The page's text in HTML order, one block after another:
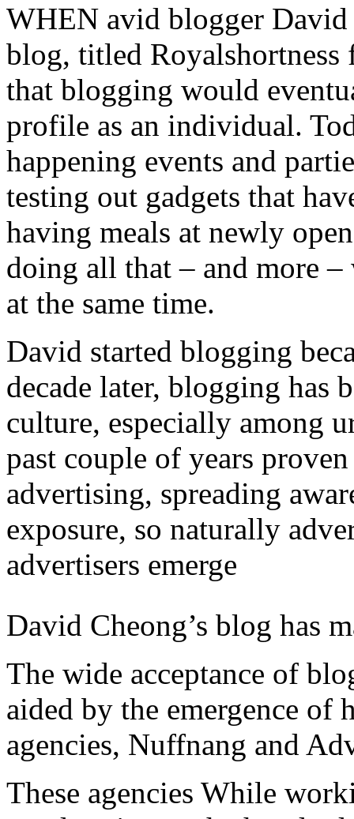
WHEN avid blogger
blog, titled Royalshortness
that blogging would
profile as an individual.
happening events and
testing out gadgets that
having meals at newly
doing all that – and more
at the same time.
David started blogging
decade later, blogging has
culture, especially among
past couple of years
advertising, spreading
exposure, so naturally
advertisers emerge
David Cheong’s blog has
The wide acceptance of
aided by the emergence
agencies, Nuffnang and
These agencies While